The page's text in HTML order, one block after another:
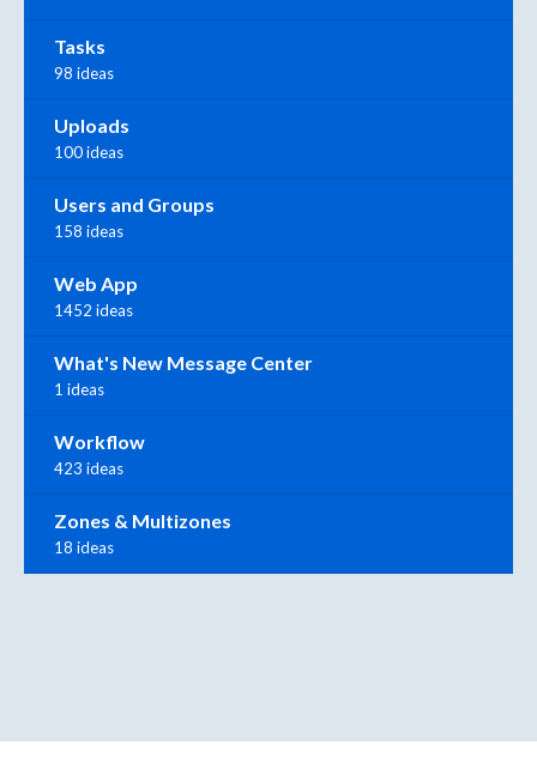
Tasks
98 ideas
Uploads
100 ideas
Users and Groups
158 ideas
Web App
1452 ideas
What's New Message Center
1 ideas
Workflow
423 ideas
Zones & Multizones
18 ideas